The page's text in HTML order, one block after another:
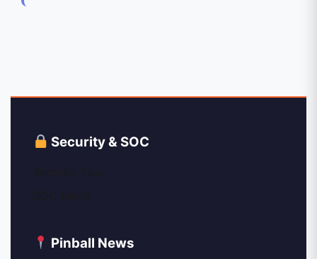
Security & SOC
Pinball News